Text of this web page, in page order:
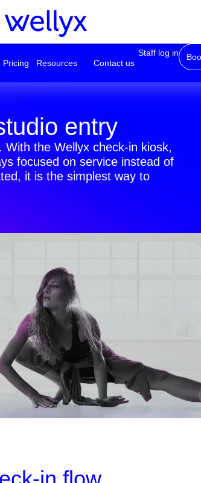
Pricing Resources Contact us
Staff log in
entry
the Wellyx check-in kiosk,
focused on service instead of
it is the simplest way to